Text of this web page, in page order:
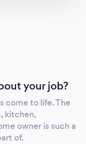
your job?
come to life. The
kitchen,
owner is such a
of.